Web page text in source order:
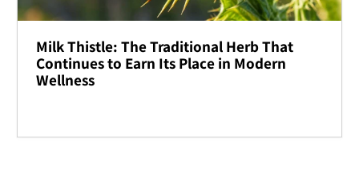
Milk Thistle: The Traditional Herb That
Continues to Earn Its Place in Modern
Wellness